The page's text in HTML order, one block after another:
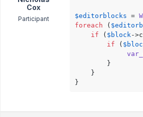
Cox
Participant $editorblocks =
foreach (
if ( $block -
if (
}